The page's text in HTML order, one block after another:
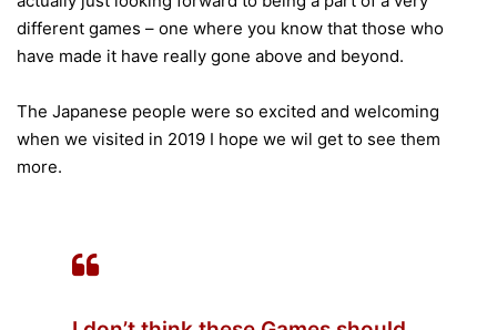
different games – one where you know that those who
have made it have really gone above and beyond.
The Japanese people were so excited and welcoming
when we visited in 2019 I hope we wil get to see them
more.